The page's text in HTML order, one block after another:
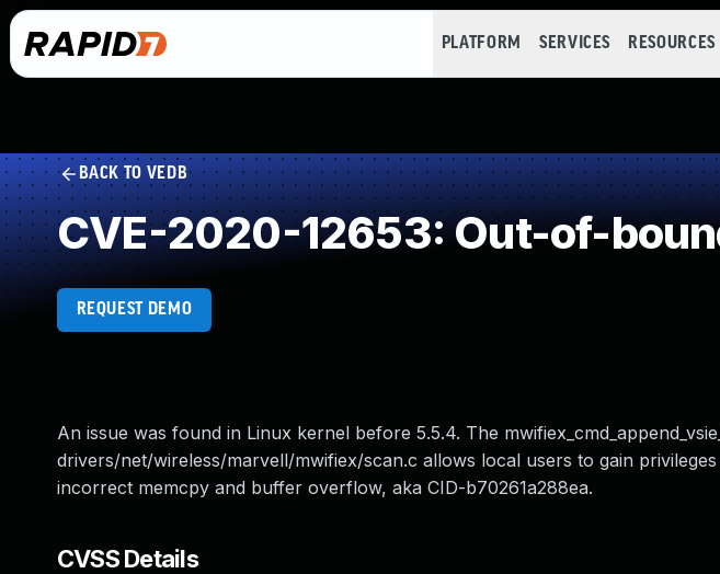
PLATFORM SERVICES RESOURCES
BACK TO VEDB
CVE-2020-12653: Out-of-
REQUEST DEMO
An issue was found in Linux kernel before 5.5.4. The
drivers/net/wireless/marvell/mwifiex/scan.c allows local users to gain
incorrect memcpy and buffer overflow, aka CID-b70261a288ea.
CVSS Details